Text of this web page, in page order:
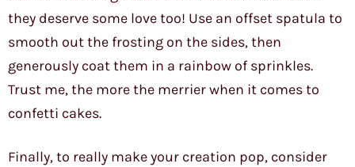
they deserve some love too! Use an offset spatula to
smooth out the frosting on the sides, then
generously coat them in a rainbow of sprinkles.
Trust me, the more the merrier when it comes to
confetti cakes.
Finally, to really make your creation pop, consider